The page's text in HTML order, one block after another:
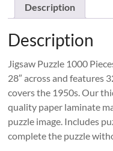
Description
Description
Jigsaw Puzzle 1000
28″ across and features
covers the 1950s. Our
quality paper laminate
puzzle image. Includes
complete the puzzle